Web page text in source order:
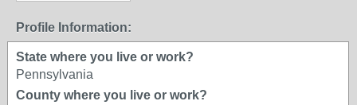
Profile Information:
State where you live or work?
Pennsylvania
County where you live or work?